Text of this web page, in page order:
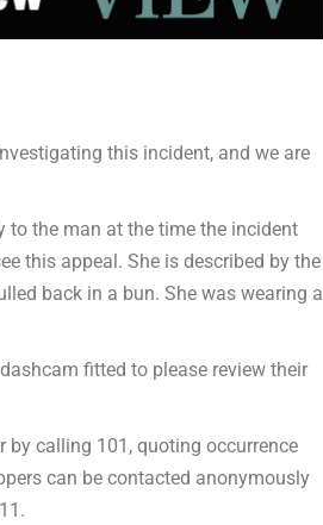
this incident, and we are
to the man at the time the incident
this appeal. She is described by the
back in a bun. She was wearing a
fitted to please review their
by calling 101, quoting occurrence
can be contacted anonymously